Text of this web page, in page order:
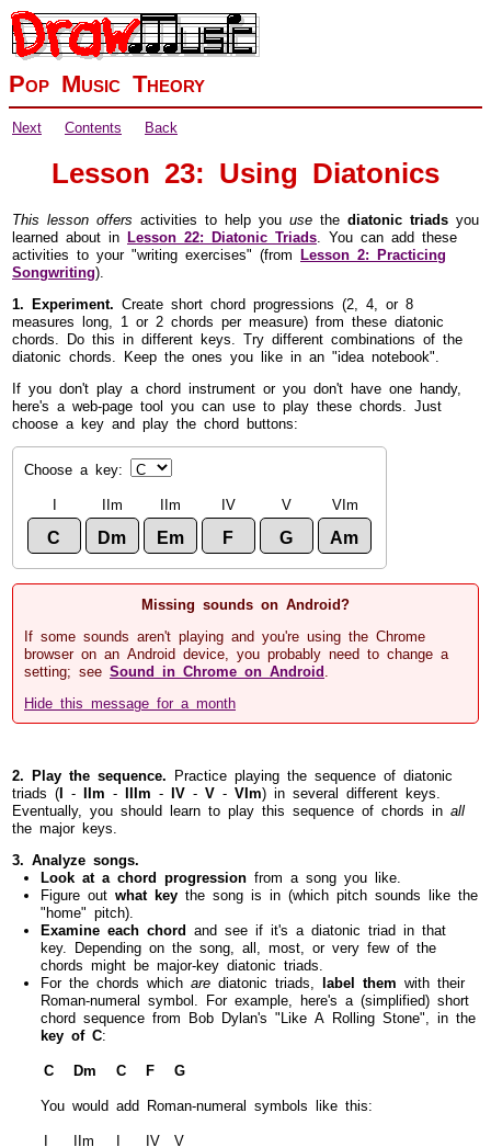
Pop Music Theory
Next Contents Back
Lesson 23: Using Diatonics
This lesson offers activities to help you use the diatonic triads you
learned about in Lesson 22: Diatonic Triads . You can add these
activities to your "writing exercises" (from Lesson 2: Practicing
Songwriting).
1. Experiment.
Create short chord progressions (2, 4, or 8
measures long, 1 or 2 chords per measure) from these diatonic
chords. Do this in different keys. Try different combinations of the
diatonic chords. Keep the ones you like in an "idea notebook".
If you don't play a chord instrument or you don't have one handy,
here's a web-page tool you can use to play these chords. Just
choose a key and play the chord buttons:
Choose a key:
I IIm IIm IV V VIm
C Dm Em F G Am
Missing sounds on Android?
If some sounds aren't playing and you're using the Chrome
browser on an Android device, you probably need to change a
setting; see Sound in Chrome on Android
Hide this message for a month
2. Play the sequence.
Practice playing the sequence of diatonic
triads (I - IIm - IIIm - IV - V - VIm) in several different keys.
Eventually, you should learn to play this sequence of chords in all
the major keys.
3. Analyze songs.
Look at a chord progression from a song you like.
Figure out what key the song is in (which pitch sounds like the
"home" pitch).
Examine each chord and see if it's a diatonic triad in that
key. Depending on the song, all, most, or very few of the
chords might be major-key diatonic triads.
For the chords which are diatonic triads, label them with their
Roman-numeral symbol. For example, here's a (simplified) short
chord sequence from Bob Dylan's "Like A Rolling Stone", in the
key of C:
C Dm C F G
You would add Roman-numeral symbols like this:
I IIm I IV
V